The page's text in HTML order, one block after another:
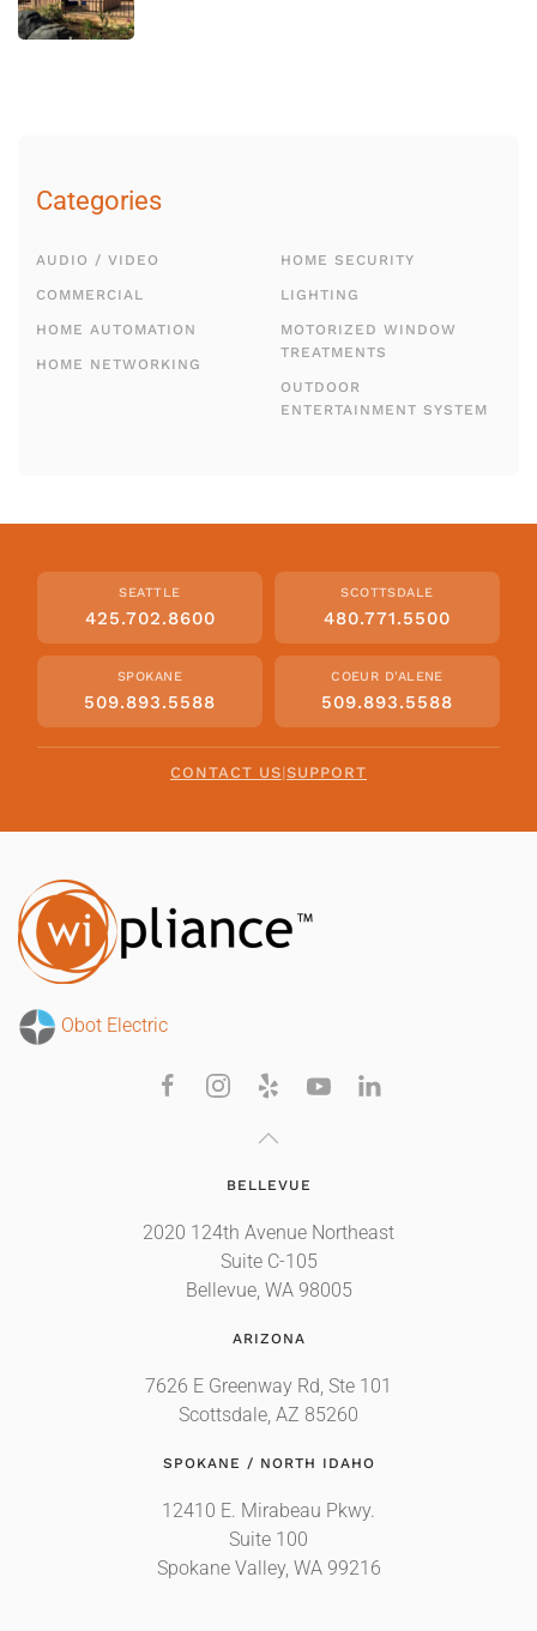
Categories
AUDIO / VIDEO
COMMERCIAL
HOME AUTOMATION
HOME NETWORKING
HOME SECURITY
LIGHTING
MOTORIZED WINDOW
TREATMENTS
OUTDOOR
ENTERTAINMENT SYSTEM
SEATTLE
425.702.8600
SCOTTSDALE
480.771.5500
SPOKANE
509.893.5588
COEUR D'ALENE
509.893.5588
CONTACT US|SUPPORT
Obot Electric
BELLEVUE
2020 124th Avenue Northeast
Suite C-105
Bellevue, WA 98005
ARIZONA
7626 E Greenway Rd, Ste 101
Scottsdale, AZ 85260
SPOKANE / NORTH IDAHO
12410 E. Mirabeau Pkwy.
Suite 100
Spokane Valley, WA 99216